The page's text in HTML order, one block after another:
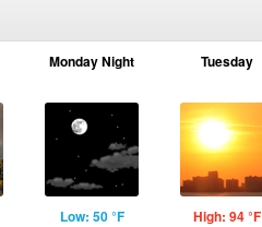
Monday Night
Low: 50 °F
Tuesday
High: 94 °F